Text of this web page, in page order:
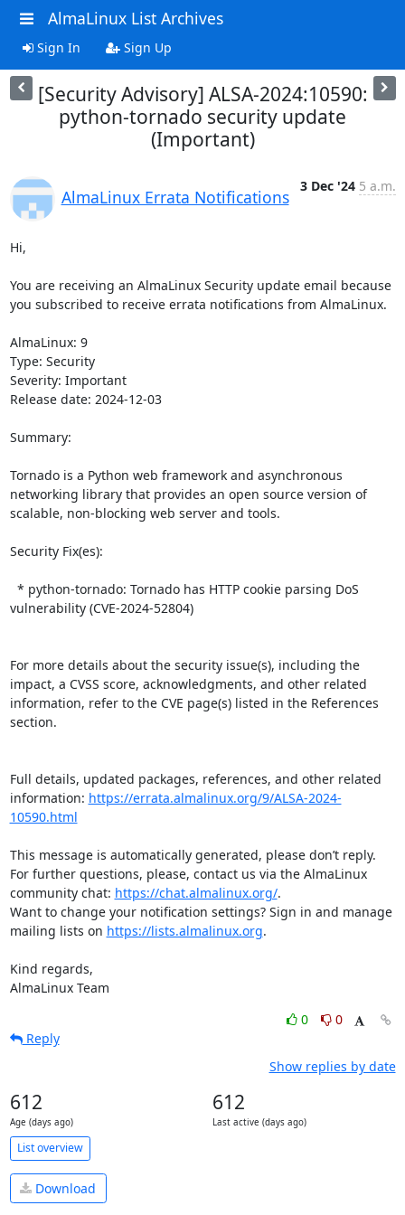
AlmaLinux List Archives
Sign In Sign Up
[Security Advisory] ALSA-2024:10590:
python-tornado security update
(Important)
AlmaLinux Errata Notifications
3 Dec '24 5 a.m.
Hi,
You are receiving an AlmaLinux Security update email because
you subscribed to receive errata notifications from AlmaLinux.
AlmaLinux: 9
Type: Security
Severity: Important
Release date: 2024-12-03
Summary:
Tornado is a Python web framework and asynchronous
networking library that provides an open source version of
scalable, non-blocking web server and tools.
Security Fix(es):
vulnerability (CVE-2024-52804)
For more details about the security issue(s), including the
impact, a CVSS score, acknowledgments, and other related
information, refer to the CVE page(s) listed in the References
section.
Full details, updated packages, references, and other related
information: https://errata.almalinux.org/9/ALSA-2024-
10590.html
This message is automatically generated, please don’t reply.
For further questions, please, contact us via the AlmaLinux
community chat: https://chat.almalinux.org/.
Want to change your notification settings? Sign in and manage
mailing lists on https://lists.almalinux.org.
Kind regards,
AlmaLinux Team
0
0
Reply
Show replies by date
612
Age (days ago)
612
Last active (days ago)
List overview
Download